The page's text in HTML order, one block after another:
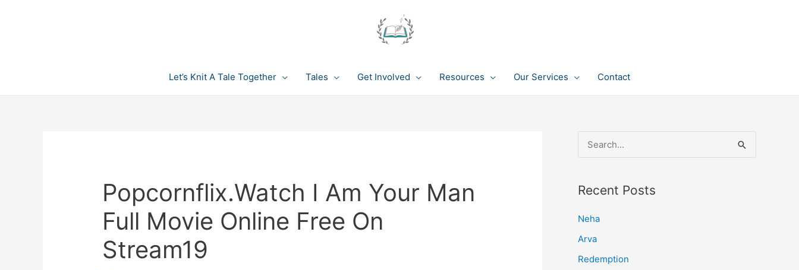
Let’s Knit A Tale Together Tales Get Involved Resources Our Services Contact
Popcornflix.Watch I Am Your Man
Full Movie Online Free On
Stream19
e
r
f
o
Recent Posts
Neha
Arva
Redemption